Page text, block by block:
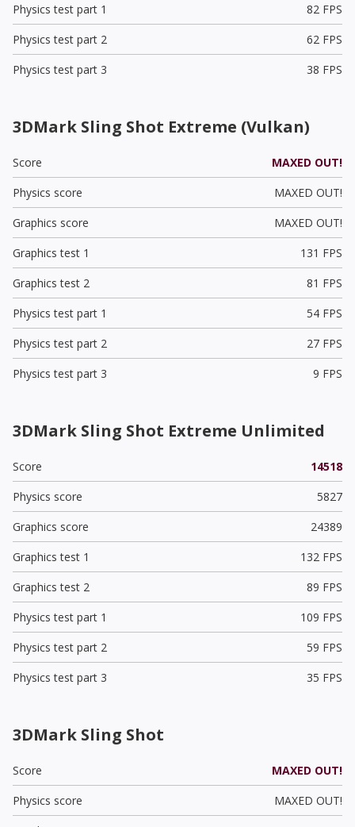
Physics test part 1
82 FPS
Physics test part 2
62 FPS
Physics test part 3
38 FPS
3DMark Sling Shot Extreme (Vulkan)
Score
MAXED OUT!
Physics score
MAXED OUT!
Graphics score
MAXED OUT!
Graphics test 1
131 FPS
Graphics test 2
81 FPS
Physics test part 1
54 FPS
Physics test part 2
27 FPS
Physics test part 3
9 FPS
3DMark Sling Shot Extreme Unlimited
Score
14518
Physics score
5827
Graphics score
24389
Graphics test 1
132 FPS
Graphics test 2
89 FPS
Physics test part 1
109 FPS
Physics test part 2
59 FPS
Physics test part 3
35 FPS
3DMark Sling Shot
Score
MAXED OUT!
Physics score
MAXED OUT!